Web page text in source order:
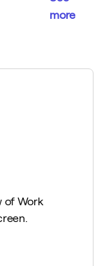
more
of Work